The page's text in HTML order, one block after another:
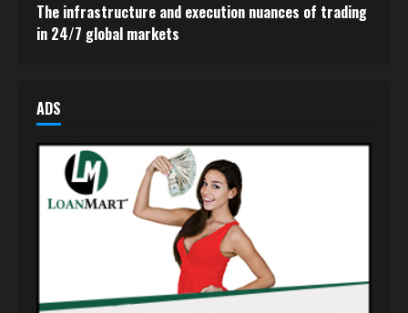
The infrastructure and execution nuances of trading
in 24/7 global markets
ADS